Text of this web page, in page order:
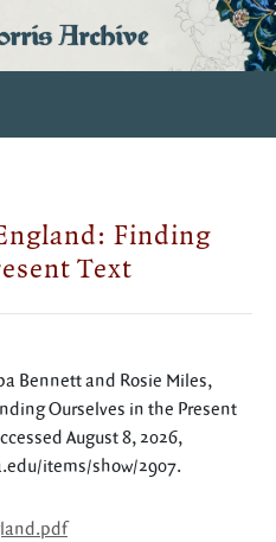
Archive
Finding
Text
Bennett and Rosie Miles,
Ourselves in the Present
August 8, 2026,
items/show/2907.